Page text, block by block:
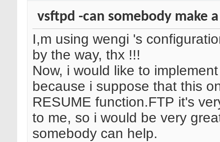
vsftpd -can somebody make
I,m using wengi 's
by the way, thx !!!
Now, i would like to
because i suppose that this
RESUME function.FTP it's
to me, so i would be very
somebody can help.